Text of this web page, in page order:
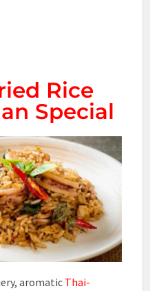
Rice
Special
aromatic Thai-